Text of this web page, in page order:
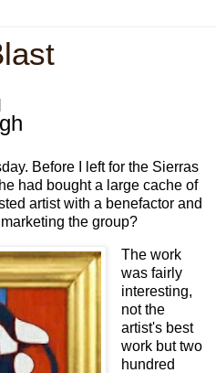
Before I left for the Sierras
had bought a large cache of
artist with a benefactor and
the group?
The work
was fairly
interesting,
not the
artist's best
work but two
hundred